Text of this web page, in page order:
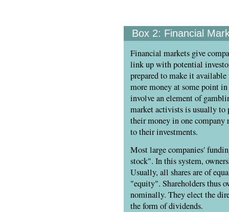
Box 2: Financial
Financial markets give
link up with potential
prepared to make it
more money at some point
involve an element of
market activists is usually to
their money in one company
to their investments.
Most large companies'
stock". In this system,
Usually, all shares are of
"equity". Shareholders thus
nominally. They elect the
the form of dividends.